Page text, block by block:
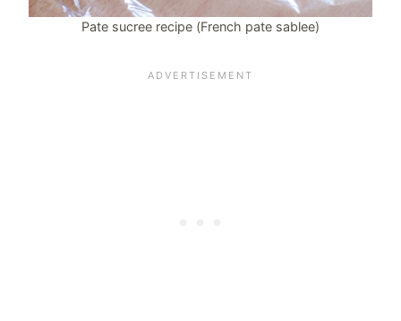
Pate sucree recipe (French pate sablee)